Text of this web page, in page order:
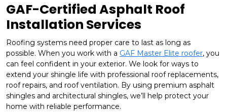
GAF-Certified Asphalt Roof
Installation Services
Roofing systems need proper care to last as long as
possible. When you work with a GAF Master Elite roofer, you
can feel confident in your exterior. We look for ways to
extend your shingle life with professional roof replacements,
roof repairs, and roof ventilation. By using premium asphalt
shingles and architectural shingles, we’ll help protect your
home with reliable performance.